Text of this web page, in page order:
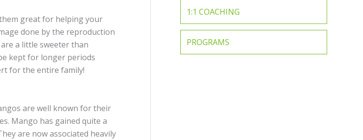
great for helping your
done by the reproduction
a little sweeter than
kept for longer periods
for the entire family!
are well known for their
Mango has gained quite a
are now associated heavily
1:1 COACHING
PROGRAMS